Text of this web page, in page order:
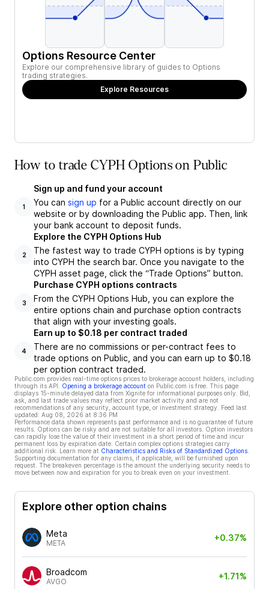
Options Resource Center
Explore our comprehensive library of guides to Options
trading strategies.
Explore Resources
How to trade CYPH Options on Public
1
Sign up and fund your account
You can sign up for a Public account directly on our
website or by downloading the Public app. Then, link
your bank account to deposit funds.
2
Explore the CYPH Options Hub
The fastest way to trade CYPH options is by typing
into CYPH the search bar. Once you navigate to the
CYPH asset page, click the “Trade Options” button.
3
Purchase CYPH options contracts
From the CYPH Options Hub, you can explore the
entire options chain and purchase option contracts
that align with your investing goals.
4
Earn up to $0.18 per contract traded
There are no commissions or per-contract fees to
trade options on Public, and you can earn up to $0.18
per option contract traded.
Public.com provides real-time options prices to brokerage account holders, including
through its API.
Opening a brokerage account on Public.com is free. This page
displays 15-minute delayed data from Xignite for informational purposes only. Bid,
ask, and last trade values may reflect prior market activity and are not
recommendations of any security, account type, or investment strategy. Feed last
updated: Aug 08, 2026 at 8:36 PM
Performance data shown represents past performance and is no guarantee of future
results. Options can be risky and are not suitable for all investors. Option investors
can rapidly lose the value of their investment in a short period of time and incur
permanent loss by expiration date. Certain complex options strategies carry
additional risk. Learn more at Characteristics and Risks of Standardized Options
Supporting documentation for any claims, if applicable, will be furnished upon
request. The breakeven percentage is the amount the underlying security needs to
move between now and expiration for you to break even on your investment.
Explore other option chains
Meta
META
+0.37%
Broadcom
AVGO
+1.71%